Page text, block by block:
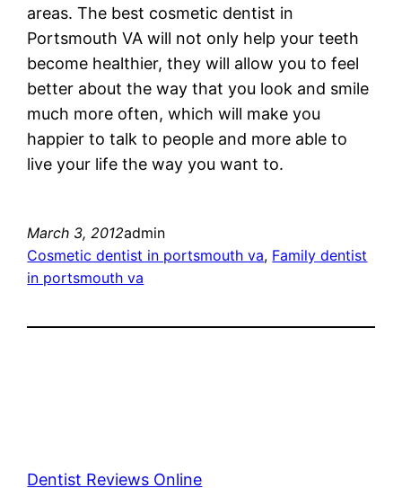
areas. The best cosmetic dentist in
Portsmouth VA will not only help your teeth
become healthier, they will allow you to feel
better about the way that you look and smile
much more often, which will make you
happier to talk to people and more able to
live your life the way you want to.
March 3, 2012admin
Cosmetic dentist in portsmouth va, Family dentist
in portsmouth va
Dentist Reviews Online